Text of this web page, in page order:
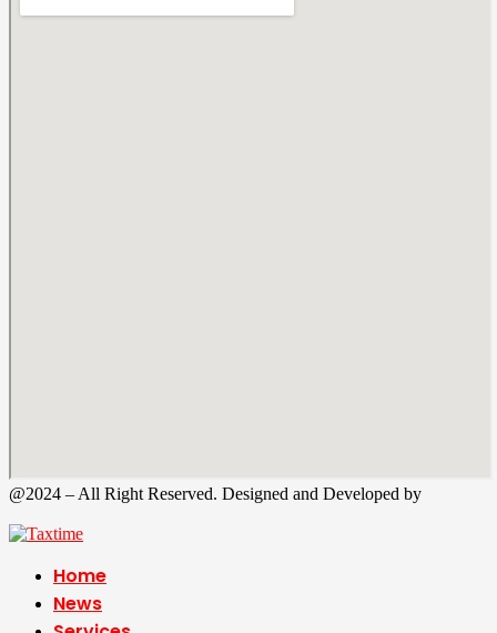
@2024 – All Right Reserved. Designed and Developed by
Home
News